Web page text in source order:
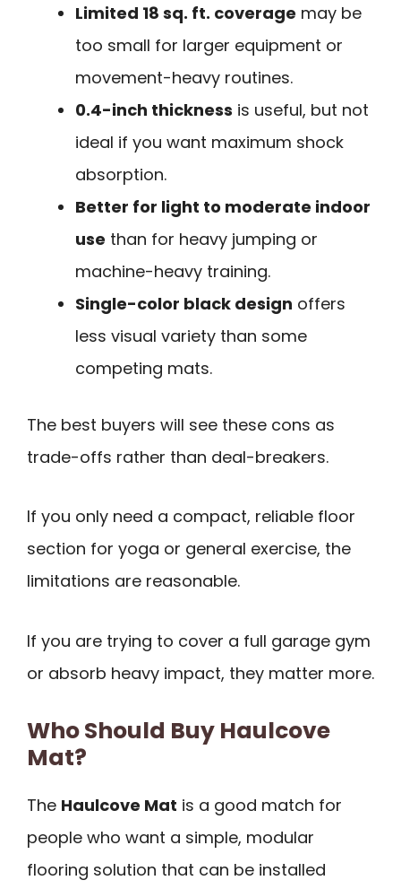
Limited 18 sq. ft. coverage may be
too small for larger equipment or
movement-heavy routines.
0.4-inch thickness is useful, but not
ideal if you want maximum shock
absorption.
Better for light to moderate indoor
use than for heavy jumping or
machine-heavy training.
Single-color black design offers
less visual variety than some
competing mats.
The best buyers will see these cons as
trade-offs rather than deal-breakers.
If you only need a compact, reliable floor
section for yoga or general exercise, the
limitations are reasonable.
If you are trying to cover a full garage gym
or absorb heavy impact, they matter more.
Who Should Buy Haulcove
Mat?
The Haulcove Mat is a good match for
people who want a simple, modular
flooring solution that can be installed